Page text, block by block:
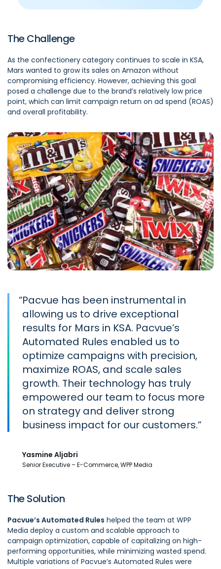
The Challenge
As the confectionery category continues to scale in KSA,
Mars wanted to grow its sales on Amazon without
compromising efficiency. However, achieving this goal
posed a challenge due to the brand’s relatively low price
point, which can limit campaign return on ad spend (ROAS)
and overall profitability.
“Pacvue has been instrumental in
allowing us to drive exceptional
results for Mars in KSA. Pacvue’s
Automated Rules enabled us to
optimize campaigns with precision,
maximize ROAS, and scale sales
growth. Their technology has truly
empowered our team to focus more
on strategy and deliver strong
business impact for our customers.
Yasmine Aljabri
Senior Executive – E-Commerce, WPP Media
The Solution
Pacvue’s Automated Rules helped the team at WPP
Media deploy a custom and scalable approach to
campaign optimization, capable of capitalizing on high-
performing opportunities, while minimizing wasted spend.
Multiple variations of Pacvue’s Automated Rules were